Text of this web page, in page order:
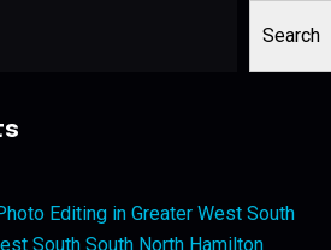
Search
Editing in Greater West South
South South North Hamilton